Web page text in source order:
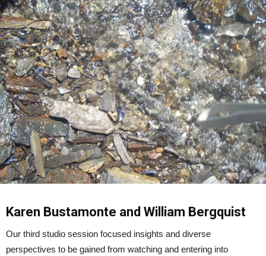
Karen Bustamonte and William Bergquist
Our third studio session focused insights and diverse
perspectives to be gained from watching and entering into